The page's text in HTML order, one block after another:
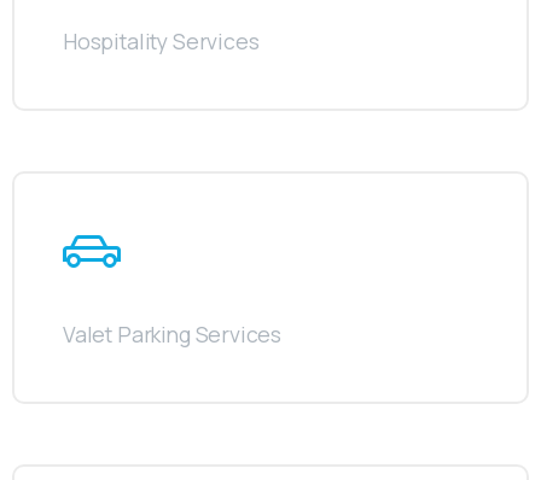
Hospitality Services
Valet Parking Services